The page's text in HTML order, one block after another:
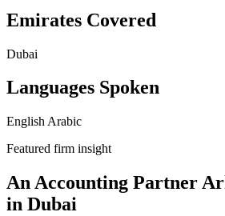
Emirates Covered
Dubai
Languages Spoken
English Arabic
Featured firm insight
An Accounting Partner
in Dubai